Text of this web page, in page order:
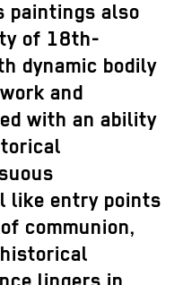
paintings also
of 18th-
dynamic bodily
and
with an ability
like entry points
communion,